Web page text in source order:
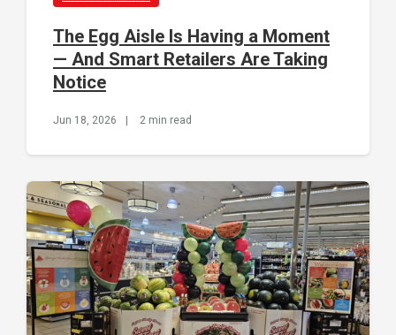
The Egg Aisle Is Having a Moment
— And Smart Retailers Are Taking
Notice
Jun 18, 2026 | 2 min read